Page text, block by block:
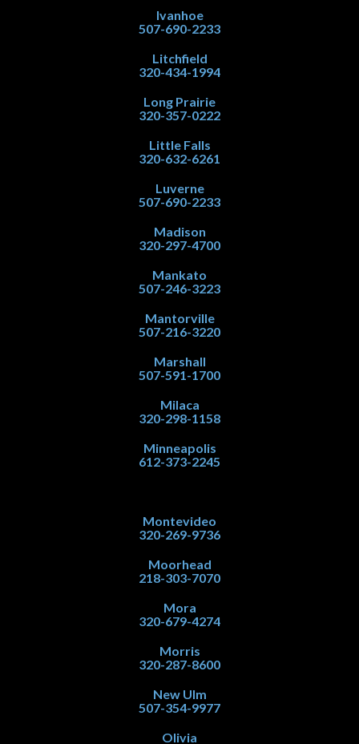
Ivanhoe
507-690-2233
Litchfield
320-434-1994
Long Prairie
320-357-0222
Little Falls
320-632-6261
Luverne
507-690-2233
Madison
320-297-4700
Mankato
507-246-3223
Mantorville
507-216-3220
Marshall
507-591-1700
Milaca
320-298-1158
Minneapolis
612-373-2245
Montevideo
320-269-9736
Moorhead
218-303-7070
Mora
320-679-4274
Morris
320-287-8600
New Ulm
507-354-9977
Olivia